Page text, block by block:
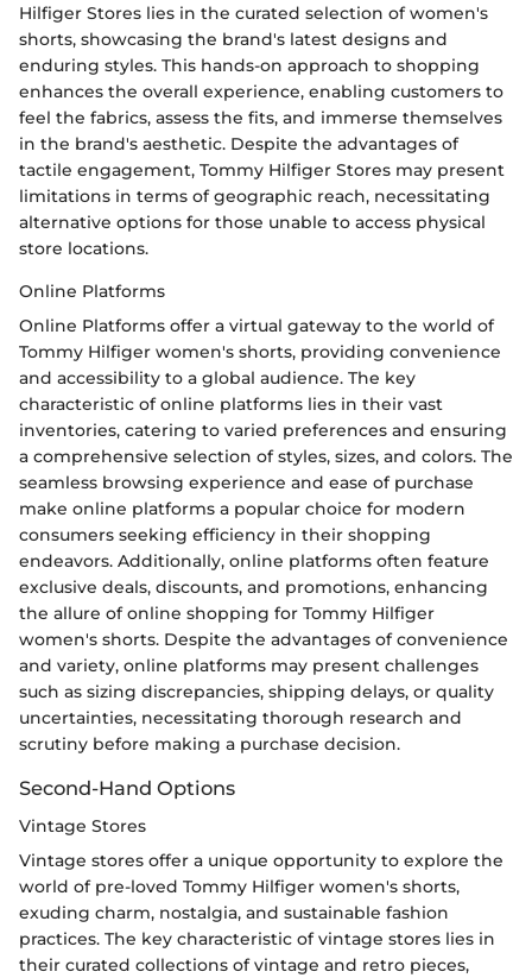
Hilfiger Stores lies in the curated selection of women's
shorts, showcasing the brand's latest designs and
enduring styles. This hands-on approach to shopping
enhances the overall experience, enabling customers to
feel the fabrics, assess the fits, and immerse themselves
in the brand's aesthetic. Despite the advantages of
tactile engagement, Tommy Hilfiger Stores may present
limitations in terms of geographic reach, necessitating
alternative options for those unable to access physical
store locations.
Online Platforms
Online Platforms offer a virtual gateway to the world of
Tommy Hilfiger women's shorts, providing convenience
and accessibility to a global audience. The key
characteristic of online platforms lies in their vast
inventories, catering to varied preferences and ensuring
a comprehensive selection of styles, sizes, and colors. The
seamless browsing experience and ease of purchase
make online platforms a popular choice for modern
consumers seeking efficiency in their shopping
endeavors. Additionally, online platforms often feature
exclusive deals, discounts, and promotions, enhancing
the allure of online shopping for Tommy Hilfiger
women's shorts. Despite the advantages of convenience
and variety, online platforms may present challenges
such as sizing discrepancies, shipping delays, or quality
uncertainties, necessitating thorough research and
scrutiny before making a purchase decision.
Second-Hand Options
Vintage Stores
Vintage stores offer a unique opportunity to explore the
world of pre-loved Tommy Hilfiger women's shorts,
exuding charm, nostalgia, and sustainable fashion
practices. The key characteristic of vintage stores lies in
their curated collections of vintage and retro pieces,